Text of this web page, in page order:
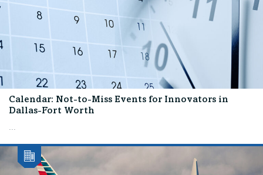
Calendar: Not-to-Miss Events for Innovators in
Dallas-Fort Worth
...